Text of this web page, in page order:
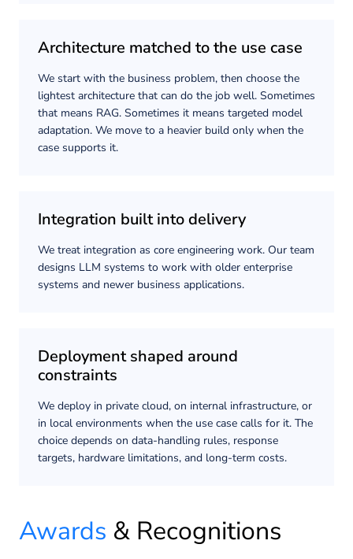
Architecture matched to the use case
We start with the business problem, then choose the
lightest architecture that can do the job well. Sometimes
that means RAG. Sometimes it means targeted model
adaptation. We move to a heavier build only when the
case supports it.
Integration built into delivery
We treat integration as core engineering work. Our team
designs LLM systems to work with older enterprise
systems and newer business applications.
Deployment shaped around
constraints
We deploy in private cloud, on internal infrastructure, or
in local environments when the use case calls for it. The
choice depends on data-handling rules, response
targets, hardware limitations, and long-term costs.
Awards & Recognitions